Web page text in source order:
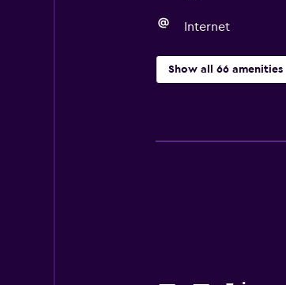
Internet
Show all 66 amenities